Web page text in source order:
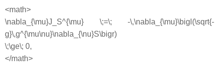
<math>
\nabla_{\mu}J_S^{\mu} \;=\; -\,\nabla_{\mu}\bigl(\sqrt{-
g}\,g^{\mu\nu}\nabla_{\nu}S\bigr)
\;\ge\; 0,
</math>